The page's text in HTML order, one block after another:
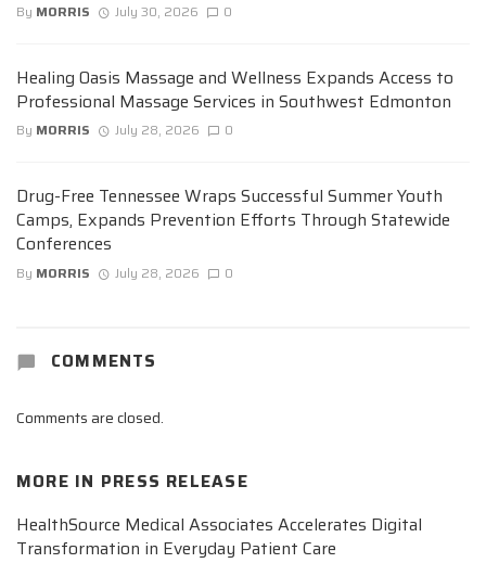
By MORRIS July 30, 2026 0
Healing Oasis Massage and Wellness Expands Access to
Professional Massage Services in Southwest Edmonton
By MORRIS July 28, 2026 0
Drug-Free Tennessee Wraps Successful Summer Youth
Camps, Expands Prevention Efforts Through Statewide
Conferences
By MORRIS July 28, 2026 0
COMMENTS
Comments are closed.
MORE IN PRESS RELEASE
HealthSource Medical Associates Accelerates Digital
Transformation in Everyday Patient Care